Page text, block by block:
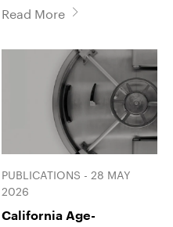
Read More
PUBLICATIONS - 28 MAY
2026
California Age-